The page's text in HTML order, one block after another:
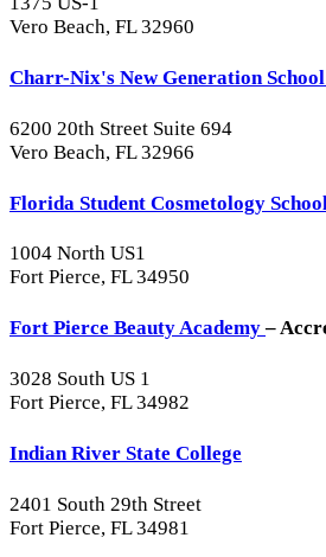
Vero Beach, FL 32960
Charr-Nix's New Generation
6200 20th Street Suite 694
Vero Beach, FL 32966
Florida Student Cosmetology School
1004 North US1
Fort Pierce, FL 34950
Fort Pierce Beauty Academy–
3028 South US 1
Fort Pierce, FL 34982
Indian River State College
2401 South 29th Street
Fort Pierce, FL 34981